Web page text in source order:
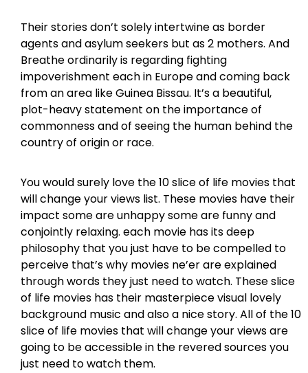
Their stories don’t solely intertwine as border
agents and asylum seekers but as 2 mothers. And
Breathe ordinarily is regarding fighting
impoverishment each in Europe and coming back
from an area like Guinea Bissau. It’s a beautiful,
plot-heavy statement on the importance of
commonness and of seeing the human behind the
country of origin or race.
You would surely love the 10 slice of life movies that
will change your views list. These movies have their
impact some are unhappy some are funny and
conjointly relaxing. each movie has its deep
philosophy that you just have to be compelled to
perceive that’s why movies ne’er are explained
through words they just need to watch. These slice
of life movies has their masterpiece visual lovely
background music and also a nice story. All of the 10
slice of life movies that will change your views are
going to be accessible in the revered sources you
just need to watch them.